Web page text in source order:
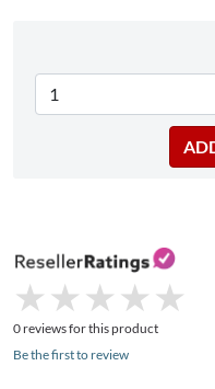
★
★ ★
★ ★
★ ★
★ ★
★
0 reviews for this product
Be the first to review